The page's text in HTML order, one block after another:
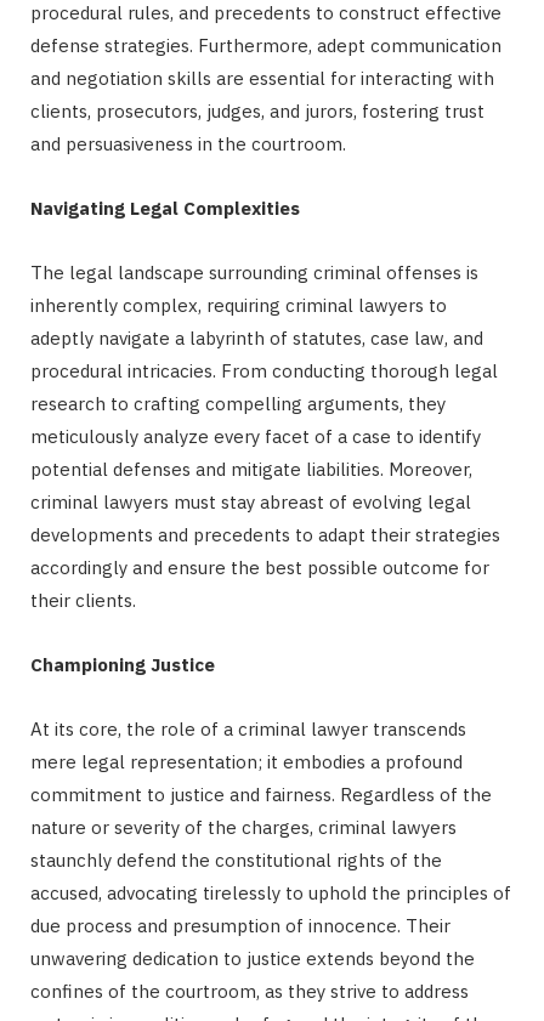
procedural rules, and precedents to construct effective
defense strategies. Furthermore, adept communication
and negotiation skills are essential for interacting with
clients, prosecutors, judges, and jurors, fostering trust
and persuasiveness in the courtroom.
Navigating Legal Complexities
The legal landscape surrounding criminal offenses is
inherently complex, requiring criminal lawyers to
adeptly navigate a labyrinth of statutes, case law, and
procedural intricacies. From conducting thorough legal
research to crafting compelling arguments, they
meticulously analyze every facet of a case to identify
potential defenses and mitigate liabilities. Moreover,
criminal lawyers must stay abreast of evolving legal
developments and precedents to adapt their strategies
accordingly and ensure the best possible outcome for
their clients.
Championing Justice
At its core, the role of a criminal lawyer transcends
mere legal representation; it embodies a profound
commitment to justice and fairness. Regardless of the
nature or severity of the charges, criminal lawyers
staunchly defend the constitutional rights of the
accused, advocating tirelessly to uphold the principles of
due process and presumption of innocence. Their
unwavering dedication to justice extends beyond the
confines of the courtroom, as they strive to address